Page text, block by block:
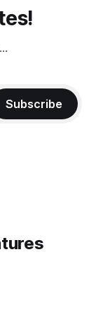
Subscribe